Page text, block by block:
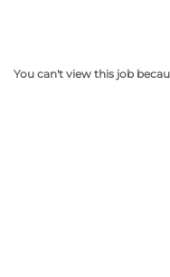
You can't view this job